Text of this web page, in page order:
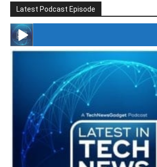
Latest Podcast Episode
#246 The Voice Of Mario Retires